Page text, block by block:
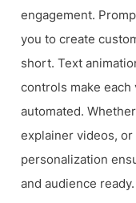
engagement.
you to create
short. Text
controls make
automated.
explainer videos,
personalization
and audience ready.